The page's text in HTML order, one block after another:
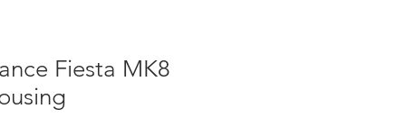
Fiesta MK8